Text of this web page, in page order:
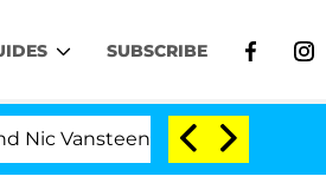
SUBSCRIBE
Vansteenberghe Split 1 Year